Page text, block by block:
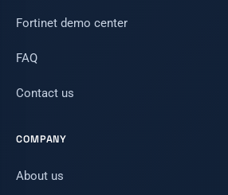
Fortinet demo center
FAQ
Contact us
COMPANY
About us